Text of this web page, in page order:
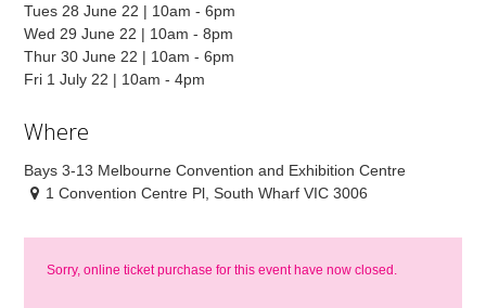
Tues 28 June 22 | 10am - 6pm
Wed 29 June 22 | 10am - 8pm
Thur 30 June 22 | 10am - 6pm
Fri 1 July 22 | 10am - 4pm
Where
Bays 3-13 Melbourne Convention and Exhibition Centre
1 Convention Centre Pl, South Wharf VIC 3006
Sorry, online ticket purchase for this event have now closed.